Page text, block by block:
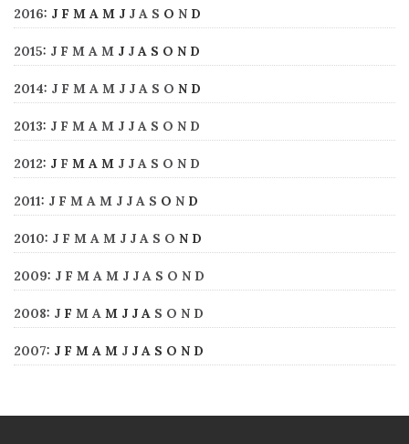
2016: J F M A M J J A S O N D
2015: J F M A M J J A S O N D
2014: J F M A M J J A S O N D
2013: J F M A M J J A S O N D
2012: J F M A M J J A S O N D
2011: J F M A M J J A S O N D
2010: J F M A M J J A S O N D
2009: J F M A M J J A S O N D
2008: J F M A M J J A S O N D
2007: J F M A M J J A S O N D